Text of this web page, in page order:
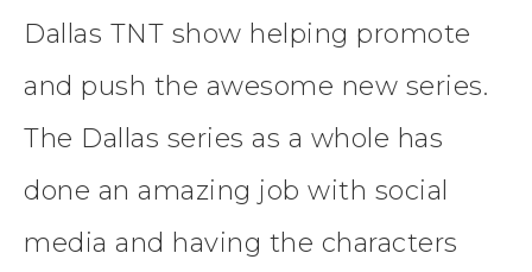
Dallas TNT show helping promote
and push the awesome new series.
The Dallas series as a whole has
done an amazing job with social
media and having the characters